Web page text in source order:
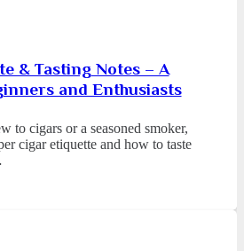
& Tasting Notes – A
and Enthusiasts
to cigars or a seasoned smoker,
cigar etiquette and how to taste